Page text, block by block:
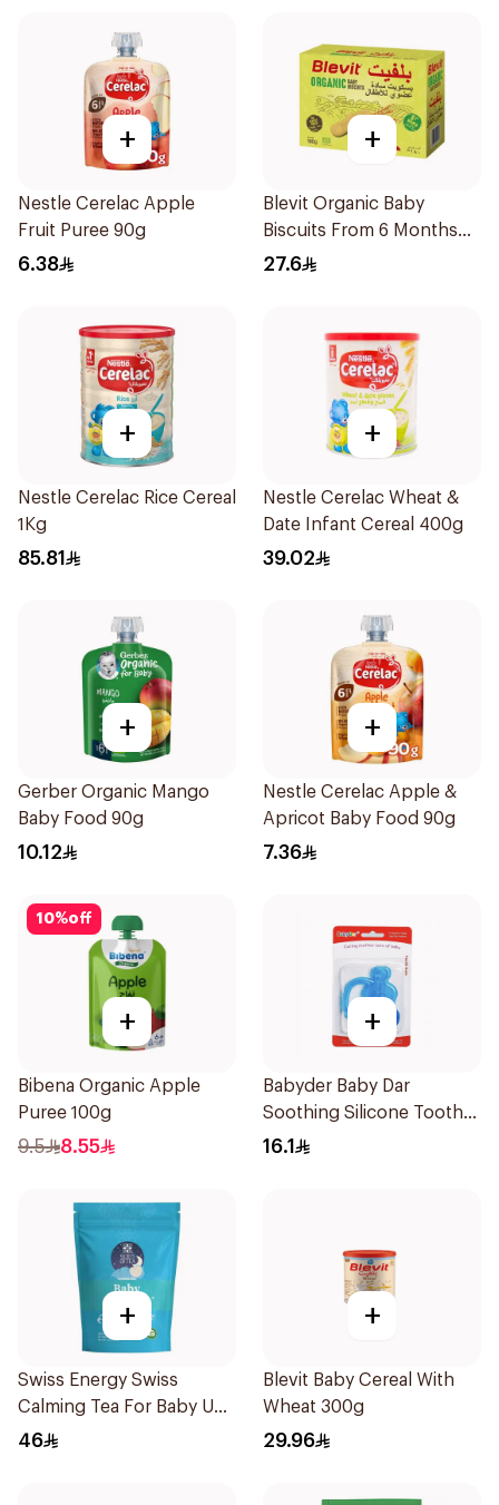
+
Nestle Cerelac Apple
Fruit Puree 90g
6.38
+
Blevit Organic Baby
Biscuits From 6 Months
180g
27.6
+
Nestle Cerelac Rice Cereal
1Kg
85.81
+
Nestle Cerelac Wheat &
Date Infant Cereal 400g
39.02
+
Gerber Organic Mango
Baby Food 90g
10.12
+
Nestle Cerelac Apple &
Apricot Baby Food 90g
7.36
10%off
+
Bibena Organic Apple
Puree 100g
9.5 8.55
+
Babyder Baby Dar
Soothing Silicone Tooth
Gum Teether 1Piece
16.1
+
Swiss Energy Swiss
Calming Tea For Baby Up
To 40 Cups 57g
46
+
Blevit Baby Cereal With
Wheat 300g
29.96